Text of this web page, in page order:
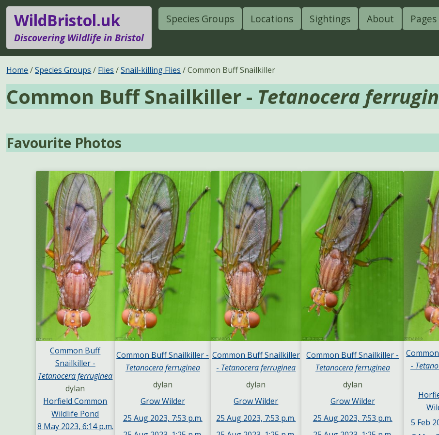
WildBristol.uk
Discovering Wildlife in Bristol
Species Groups Locations Sightings About Pages
Home Species Groups Flies Snail-killing Flies Common Buff Snailkiller
Common Buff Snailkiller - Tetanocera
Favourite Photos
Common Buff
Snailkiller -
Tetanocera ferruginea
dylan
Horfield Common
Wildlife Pond
8 May 2023, 6:14 p.m.
Common Buff Snailkiller -
Tetanocera ferruginea
dylan
Grow Wilder
25 Aug 2023, 7:53 p.m.
Common Buff Snailkiller
- Tetanocera ferruginea
dylan
Grow Wilder
25 Aug 2023, 7:53 p.m.
Common Buff Snailkiller -
Tetanocera ferruginea
dylan
Grow Wilder
25 Aug 2023, 7:53 p.m.
-
5 Feb